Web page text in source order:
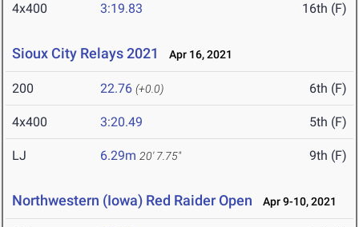
4x400 3:19.83 16th (F)
Sioux City Relays 2021 Apr 16, 2021
200 22.76 (+0.0) 6th (F)
4x400 3:20.49 5th (F)
LJ 6.29m 20' 7.75" 9th (F)
Northwestern (Iowa) Red Raider Open Apr 9-10, 2021